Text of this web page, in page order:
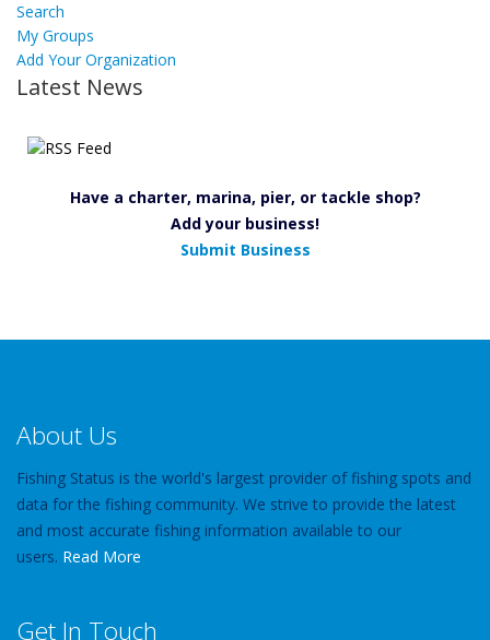
Search
My Groups
Add Your Organization
Latest News
Have a charter, marina, pier, or tackle shop?
Add your business!
Submit Business
About Us
Fishing Status is the world's largest provider of fishing spots and
data for the fishing community. We strive to provide the latest
and most accurate fishing information available to our
users. Read More
Get In Touch